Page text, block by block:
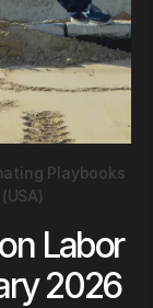
Playbooks
Labor
2026